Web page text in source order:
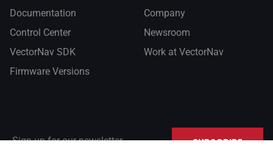
Documentation
Control Center
VectorNav SDK
Firmware Versions
Company
Newsroom
Work at VectorNav
Sign up for our newsletter
SUBSCRIBE